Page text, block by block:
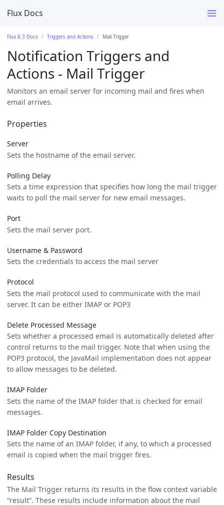
Flux Docs
Flux 8.3 Docs Triggers and Actions Mail Trigger
Notification Triggers and
Actions - Mail Trigger
Monitors an email server for incoming mail and fires when
email arrives.
Properties
Server
Sets the hostname of the email server.
Polling Delay
Sets a time expression that specifies how long the mail trigger
waits to poll the mail server for new email messages.
Port
Sets the mail server port.
Username & Password
Sets the credentials to access the mail server
Protocol
Sets the mail protocol used to communicate with the mail
server. It can be either IMAP or POP3
Delete Processed Message
Sets whether a processed email is automatically deleted after
control returns to the mail trigger. Note that when using the
POP3 protocol, the JavaMail implementation does not appear
to allow messages to be deleted.
IMAP Folder
Sets the name of the IMAP folder that is checked for email
messages.
IMAP Folder Copy Destination
Sets the name of an IMAP folder, if any, to which a processed
email is copied when the mail trigger fires.
Results
The Mail Trigger returns its results in the flow context variable
“result”. These results include information about the mail